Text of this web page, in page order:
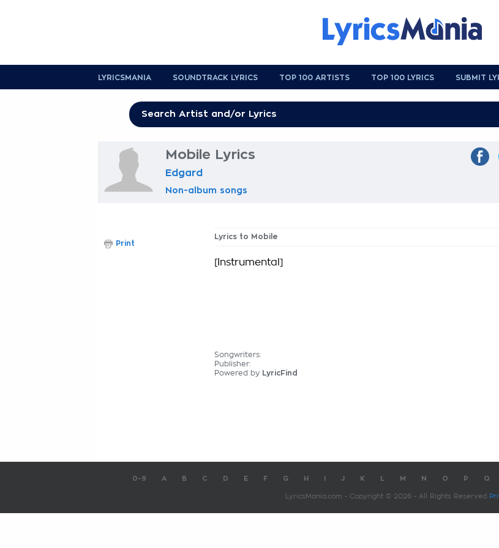
LYRICSMANIA SOUNDTRACK LYRICS TOP 100 ARTISTS TOP 100 LYRICS SUBMIT
Mobile Lyrics
Edgard
Non-album songs
Lyrics to Mobile
[Instrumental]
Songwriters:
Publisher:
Powered by LyricFind
Print
0-9 A B C D E F G H J K M N O P Q
LyricsMania.com - Copyright © 2026 - All Rights Reserved